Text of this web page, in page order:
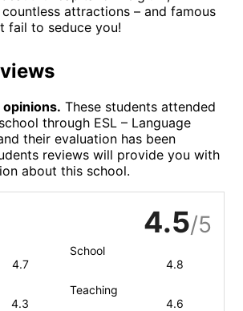
countless attractions – and famous
fail to seduce you!
These students attended
through ESL – Language
their evaluation has been
reviews will provide you with
about this school.
4.5/5
4.7
School
4.8
4.3
Teaching
4.6